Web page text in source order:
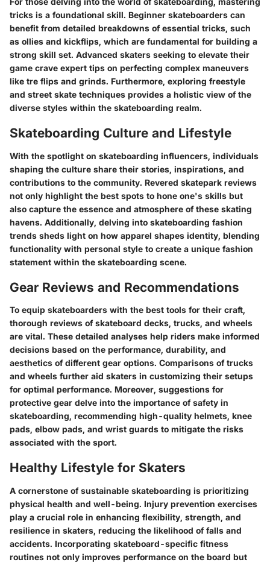
tricks is a foundational skill. Beginner skateboarders can
benefit from detailed breakdowns of essential tricks, such
as ollies and kickflips, which are fundamental for building a
strong skill set. Advanced skaters seeking to elevate their
game crave expert tips on perfecting complex maneuvers
like tre flips and grinds. Furthermore, exploring freestyle
and street skate techniques provides a holistic view of the
diverse styles within the skateboarding realm.
Skateboarding Culture and Lifestyle
With the spotlight on skateboarding influencers, individuals
shaping the culture share their stories, inspirations, and
contributions to the community. Revered skatepark reviews
not only highlight the best spots to hone one's skills but
also capture the essence and atmosphere of these skating
havens. Additionally, delving into skateboarding fashion
trends sheds light on how apparel shapes identity, blending
functionality with personal style to create a unique fashion
statement within the skateboarding scene.
Gear Reviews and Recommendations
To equip skateboarders with the best tools for their craft,
thorough reviews of skateboard decks, trucks, and wheels
are vital. These detailed analyses help riders make informed
decisions based on the performance, durability, and
aesthetics of different gear options. Comparisons of trucks
and wheels further aid skaters in customizing their setups
for optimal performance. Moreover, suggestions for
protective gear delve into the importance of safety in
skateboarding, recommending high-quality helmets, knee
pads, elbow pads, and wrist guards to mitigate the risks
associated with the sport.
Healthy Lifestyle for Skaters
A cornerstone of sustainable skateboarding is prioritizing
physical health and well-being. Injury prevention exercises
play a crucial role in enhancing flexibility, strength, and
resilience in skaters, reducing the likelihood of falls and
accidents. Incorporating skateboard-specific fitness
routines not only improves performance on the board but